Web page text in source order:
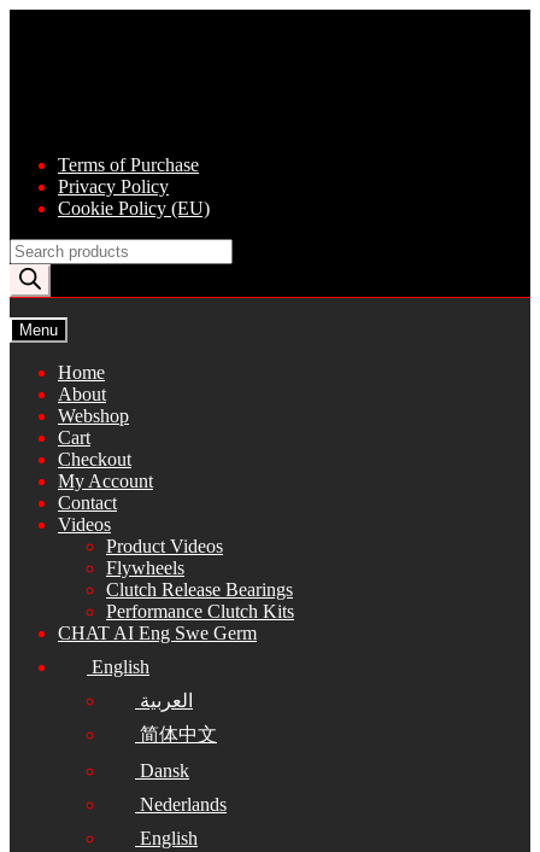
Terms of Purchase
Privacy Policy
Cookie Policy (EU)
Products
search
Menu
Home
About
Webshop
Cart
Checkout
My Account
Contact
Videos
Product Videos
Flywheels
Clutch Release Bearings
Performance Clutch Kits
CHAT AI Eng Swe Germ
English
العربية
简体中文
Dansk
Nederlands
English